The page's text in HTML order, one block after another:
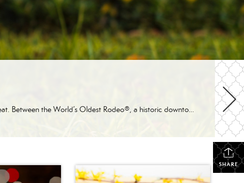
If you’re looking for one of Arizona’s most patriotic places to celebrate Independence Day, Prescott is hard to beat. Between the World’s Oldest Rodeo®, a historic downtown parade, arts and crafts vendors, live entertainment, and a spectacular fireworks show, there’s something for everyone to enjoy during the holiday week. Here’s a look at some of […]
SHARE